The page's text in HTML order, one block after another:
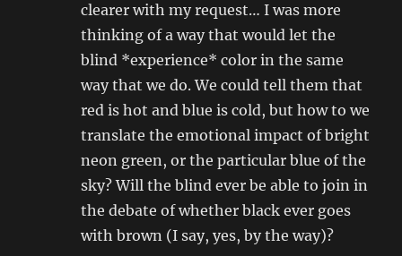
clearer with my request… I was more
thinking of a way that would let the
blind *experience* color in the same
way that we do. We could tell them that
red is hot and blue is cold, but how to we
translate the emotional impact of bright
neon green, or the particular blue of the
sky? Will the blind ever be able to join in
the debate of whether black ever goes
with brown (I say, yes, by the way)?